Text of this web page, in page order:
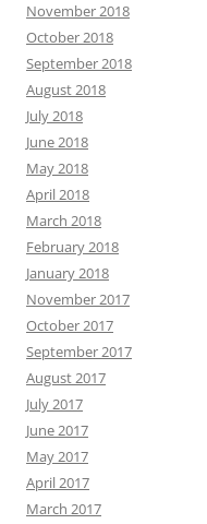
November 2018
October 2018
September 2018
August 2018
July 2018
June 2018
May 2018
April 2018
March 2018
February 2018
January 2018
November 2017
October 2017
September 2017
August 2017
July 2017
June 2017
May 2017
April 2017
March 2017